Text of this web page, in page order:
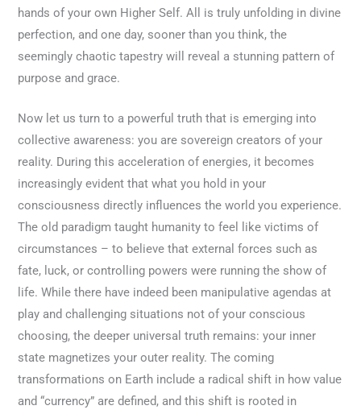
hands of your own Higher Self. All is truly unfolding in divine
perfection, and one day, sooner than you think, the
seemingly chaotic tapestry will reveal a stunning pattern of
purpose and grace.
Now let us turn to a powerful truth that is emerging into
collective awareness: you are sovereign creators of your
reality. During this acceleration of energies, it becomes
increasingly evident that what you hold in your
consciousness directly influences the world you experience.
The old paradigm taught humanity to feel like victims of
circumstances – to believe that external forces such as
fate, luck, or controlling powers were running the show of
life. While there have indeed been manipulative agendas at
play and challenging situations not of your conscious
choosing, the deeper universal truth remains: your inner
state magnetizes your outer reality. The coming
transformations on Earth include a radical shift in how value
and “currency” are defined, and this shift is rooted in